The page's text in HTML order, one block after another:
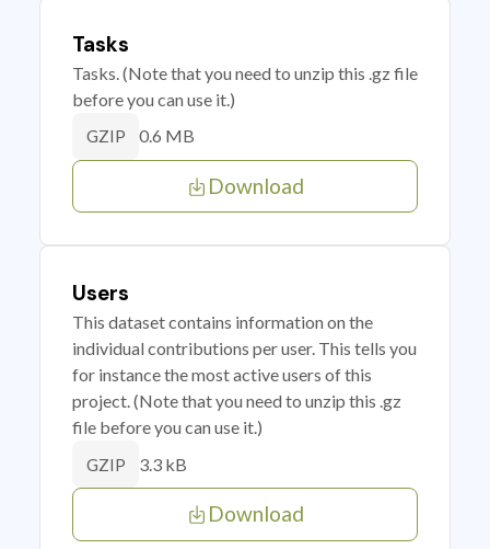
Tasks
Tasks. (Note that you need to unzip this .gz file
before you can use it.)
GZIP 0.6 MB
Download
Users
This dataset contains information on the
individual contributions per user. This tells you
for instance the most active users of this
project. (Note that you need to unzip this .gz
file before you can use it.)
GZIP 3.3 kB
Download